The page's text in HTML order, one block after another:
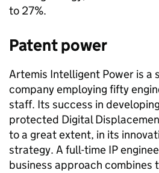
to 27%.
Patent power
Artemis Intelligent Power is a
company employing fifty
staff. Its success in
protected Digital
to a great extent, in its
strategy. A full-time IP
business approach combines